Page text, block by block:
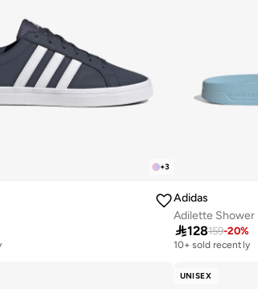
+3
Adidas
Adilette Shower
128159-20%
10+ sold recently
UNISEX